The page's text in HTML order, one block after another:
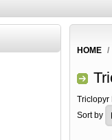
HOME /
Triclopyr
Sort by